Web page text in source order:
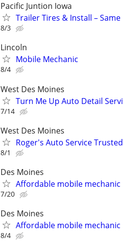
Pacific Juntion Iowa
Trailer Tires & Install – Same
8/3
Lincoln
Mobile Mechanic
8/4
West Des Moines
Turn Me Up Auto Detail
7/14
West Des Moines
Roger's Auto Service
8/1
Des Moines
Affordable mobile mechanic
7/20
Des Moines
Affordable mobile mechanic
8/4